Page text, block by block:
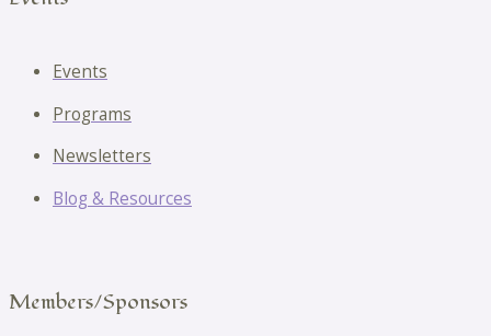
Events
Programs
Newsletters
Blog & Resources
Members/Sponsors